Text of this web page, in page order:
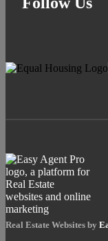
Real Estate Websites by